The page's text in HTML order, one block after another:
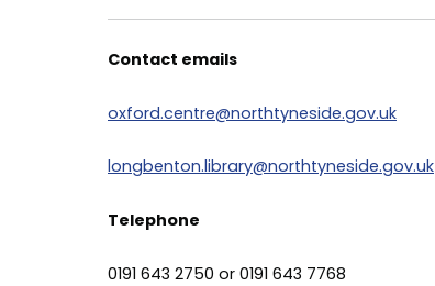
Contact emails
oxford.centre@northtyneside.gov.uk
longbenton.library@northtyneside.gov.uk
Telephone
0191 643 2750 or 0191 643 7768